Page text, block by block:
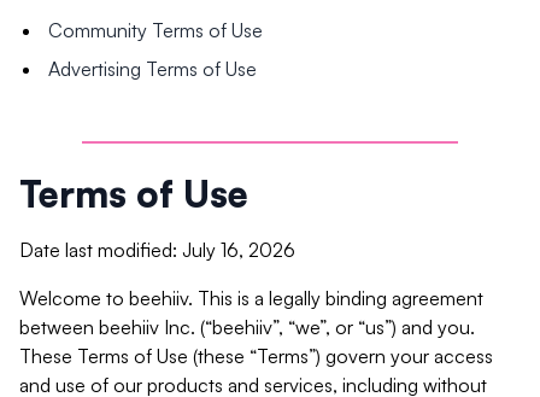
Community Terms of Use
Advertising Terms of Use
Terms of Use
Date last modified: July 16, 2026
Welcome to beehiiv. This is a legally binding agreement
between beehiiv Inc. (“beehiiv”, “we”, or “us”) and you.
These Terms of Use (these “Terms”) govern your access
and use of our products and services, including without